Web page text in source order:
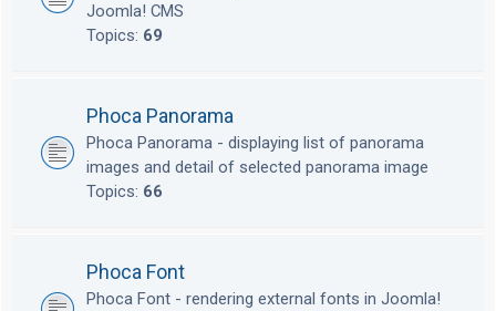
Joomla! CMS
Topics: 69
Phoca Panorama
Phoca Panorama - displaying list of panorama
images and detail of selected panorama image
Topics: 66
Phoca Font
Phoca Font - rendering external fonts in Joomla!